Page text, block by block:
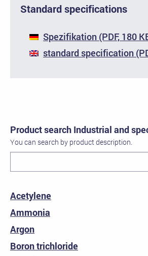
Standard specifications
Spezifikation (PDF, 180
standard specification
Product search Industrial and
You can search by product description.
Acetylene
Ammonia
Argon
Boron trichloride